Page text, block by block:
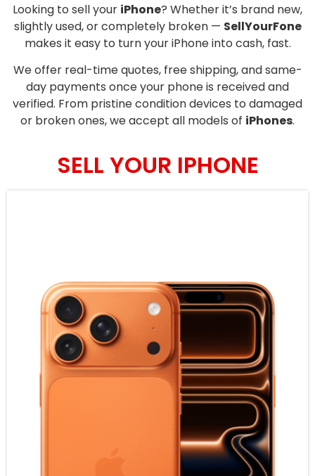
Looking to sell your iPhone? Whether it’s brand new,
slightly used, or completely broken — SellYourFone
makes it easy to turn your iPhone into cash, fast.
We offer real-time quotes, free shipping, and same-
day payments once your phone is received and
verified. From pristine condition devices to damaged
or broken ones, we accept all models of iPhones.
SELL YOUR IPHONE